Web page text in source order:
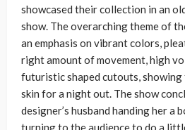
showcased their collection in an
show. The overarching theme of
an emphasis on vibrant colors,
right amount of movement, high
futuristic shaped cutouts,
skin for a night out. The show
designer’s husband handing her a
turning to the audience to do a